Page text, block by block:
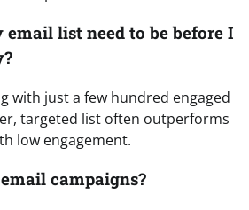
email list need to be before I
with just a few hundred engaged
targeted list often outperforms
low engagement.
campaigns?